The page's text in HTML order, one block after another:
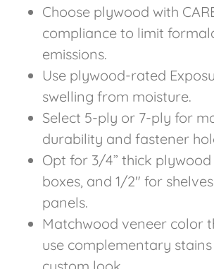
Choose plywood with
compliance to limit
emissions.
Use plywood-rated
swelling from moisture.
Select 5-ply or 7-ply for
durability and fastener
Opt for 3/4” thick
boxes, and 1/2″ for
panels.
Matchwood veneer color
use complementary